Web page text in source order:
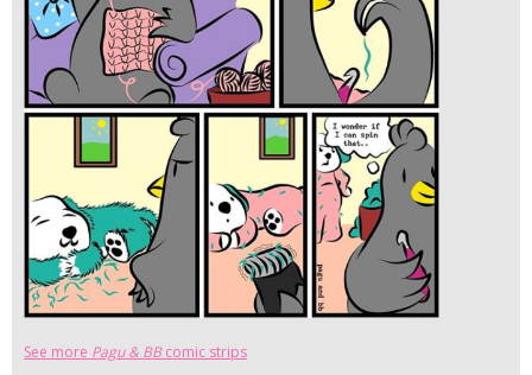
See more Pagu & BBcomic strips